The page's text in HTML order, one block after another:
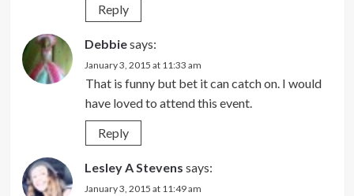
Reply
Debbiesays:
January 3, 2015 at 11:33 am
That is funny but bet it can catch on. I would
have loved to attend this event.
Reply
Lesley A Stevens says:
January 3, 2015 at 11:49 am